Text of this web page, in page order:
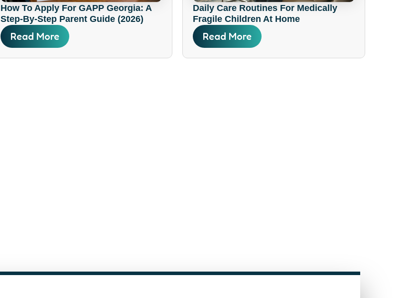
How To Apply For GAPP Georgia: A
Step-By-Step Parent Guide (2026)
Read More
Daily Care Routines For Medically
Fragile Children At Home
Read More